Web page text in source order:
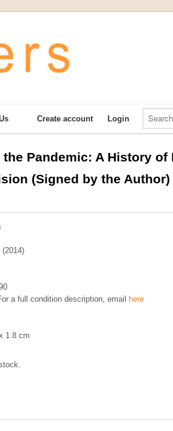
Login
Create account
Pandemic: A History of
(Signed by the Author)
a full condition description, email
here
1.8 cm
With Us